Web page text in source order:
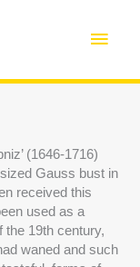
Main
(1646-1716)
Gauss bust in
received this
used as a
the 19th century,
waned and such